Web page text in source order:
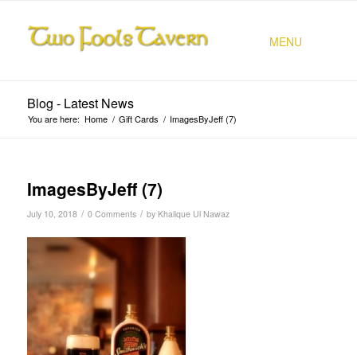
MENU
Blog - Latest News
You are here: Home / Gift Cards / ImagesByJeff (7)
ImagesByJeff (7)
July 10, 2018 / 0 Comments / by Khalique Ul Nawaz